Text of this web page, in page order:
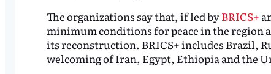
The organizations say that, if led byBRICS+
minimum conditions for peace in the region
its reconstruction. BRICS+ includes Brazil,
welcoming of Iran, Egypt, Ethiopia and the